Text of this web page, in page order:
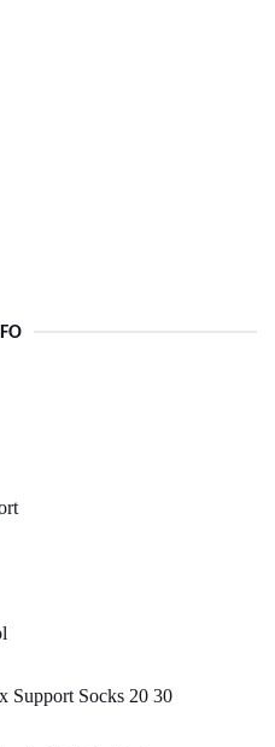
Support Socks 20 30